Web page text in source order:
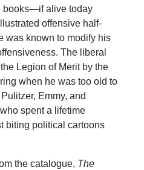
books—if alive today
offensive half-
was known to modify his
The liberal
Legion of Merit by the
when he was too old to
Emmy, and
spent a lifetime
biting political cartoons
the catalogue, The